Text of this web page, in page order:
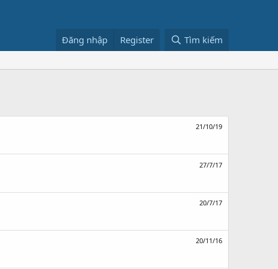
Đăng nhập Register Tìm kiếm
21/10/19
27/7/17
20/7/17
20/11/16